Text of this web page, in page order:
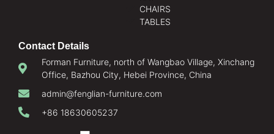
CHAIRS
TABLES
Contact Details
Forman Furniture, north of Wangbao Village, Xinchang
Office, Bazhou City, Hebei Province, China
admin@fenglian-furniture.com
+86 18630605237